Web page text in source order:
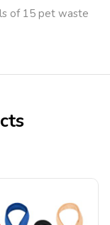
of 15 pet waste